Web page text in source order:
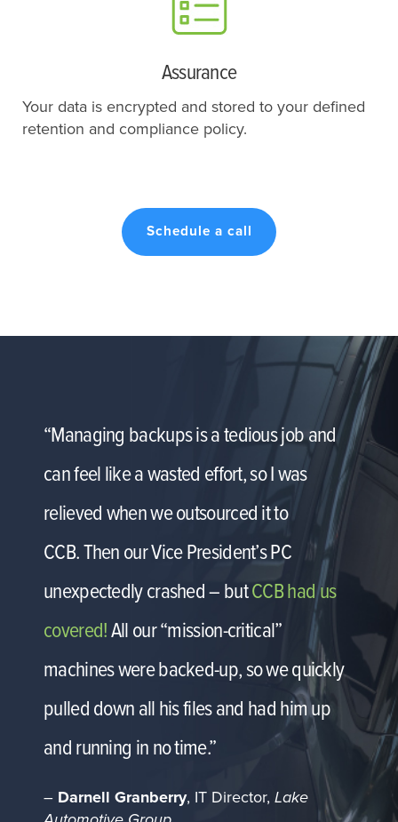
Assurance
Your data is encrypted and stored to your defined
retention and compliance policy.
Schedule a call
“Managing backups is a tedious job and
can feel like a wasted effort, so I was
relieved when we outsourced it to
CCB. Then our Vice President’s PC
unexpectedly crashed – butCCB had us
covered!All our “mission-critical”
machines were backed-up, so we quickly
pulled down all his files and had him up
and running in no time.”
– Darnell Granberry, IT Director, Lake